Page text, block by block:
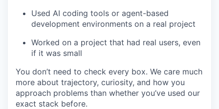
Used AI coding tools or agent-based
development environments on a real project
Worked on a project that had real users, even
if it was small
You don’t need to check every box. We care much
more about trajectory, curiosity, and how you
approach problems than whether you’ve used our
exact stack before.